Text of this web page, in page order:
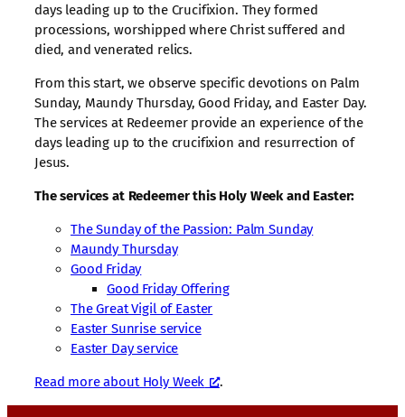
days leading up to the Crucifixion. They formed
processions, worshipped where Christ suffered and
died, and venerated relics.
From this start, we observe specific devotions on Palm
Sunday, Maundy Thursday, Good Friday, and Easter Day.
The services at Redeemer provide an experience of the
days leading up to the crucifixion and resurrection of
Jesus.
The services at Redeemer this Holy Week and Easter:
The Sunday of the Passion: Palm Sunday
Maundy Thursday
Good Friday
Good Friday Offering
The Great Vigil of Easter
Easter Sunrise service
Easter Day service
Read more about Holy Week .